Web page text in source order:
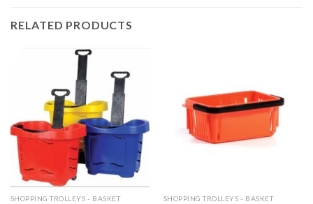
RELATED PRODUCTS
SHOPPING TROLLEYS - BASKET SHOPPING TROLLEYS - BASKET